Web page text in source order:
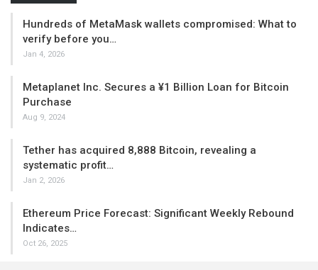
Hundreds of MetaMask wallets compromised: What to
verify before you…
Jan 4, 2026
Metaplanet Inc. Secures a ¥1 Billion Loan for Bitcoin
Purchase
Aug 9, 2024
Tether has acquired 8,888 Bitcoin, revealing a
systematic profit…
Jan 2, 2026
Ethereum Price Forecast: Significant Weekly Rebound
Indicates…
Oct 26, 2025